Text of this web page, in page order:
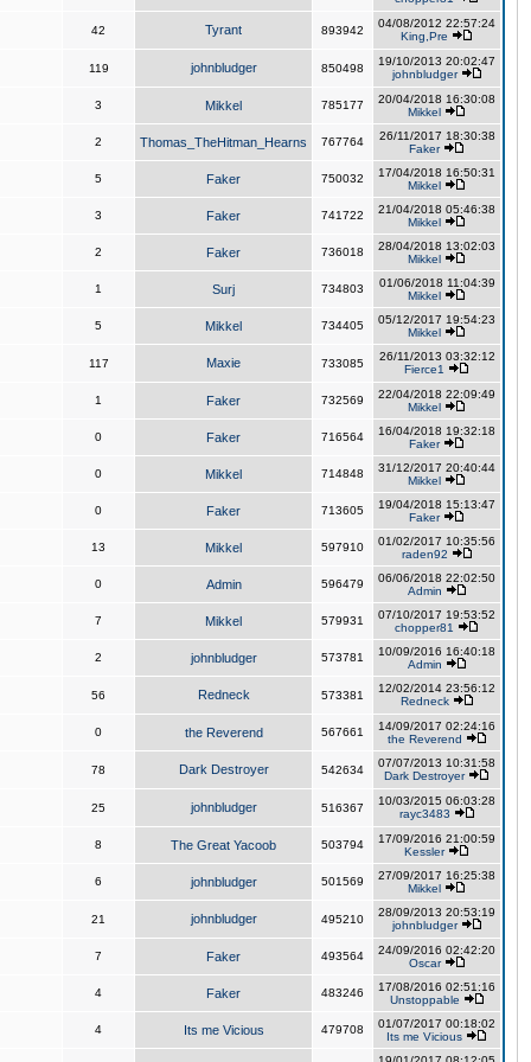
42 Tyrant 893942
04/08/2012 22:57:24
King,Pre
119 johnbludger 850498
19/10/2013 20:02:47
johnbludger
3 Mikkel 785177
20/04/2018 16:30:08
Mikkel
2 Thomas_TheHitman_Hearns 767764
26/11/2017 18:30:38
Faker
5 Faker 750032
17/04/2018 16:50:31
Mikkel
3 Faker 741722
21/04/2018 05:46:38
Mikkel
2 Faker 736018
28/04/2018 13:02:03
Mikkel
1 Surj 734803
01/06/2018 11:04:39
Mikkel
5 Mikkel 734405
05/12/2017 19:54:23
Mikkel
117 Maxie 733085
26/11/2013 03:32:12
Fierce1
1 Faker 732569
22/04/2018 22:09:49
Mikkel
0 Faker 716564
16/04/2018 19:32:18
Faker
0 Mikkel 714848
31/12/2017 20:40:44
Mikkel
0 Faker 713605
19/04/2018 15:13:47
Faker
13 Mikkel 597910
01/02/2017 10:35:56
raden92
0 Admin 596479
06/06/2018 22:02:50
Admin
7 Mikkel 579931
07/10/2017 19:53:52
chopper81
2 johnbludger 573781
10/09/2016 16:40:18
Admin
56 Redneck 573381
12/02/2014 23:56:12
Redneck
0 the Reverend 567661
14/09/2017 02:24:16
the Reverend
78 Dark Destroyer 542634
07/07/2013 10:31:58
Dark Destroyer
25 johnbludger 516367
10/03/2015 06:03:28
rayc3483
8 The Great Yacoob 503794
17/09/2016 21:00:59
Kessler
6 johnbludger 501569
27/09/2017 16:25:38
Mikkel
21 johnbludger 495210
28/09/2013 20:53:19
johnbludger
7 Faker 493564
24/09/2016 02:42:20
Oscar
4 Faker 483246
17/08/2016 02:51:16
Unstoppable
4 Its me Vicious 479708
01/07/2017 00:18:02
Its me Vicious